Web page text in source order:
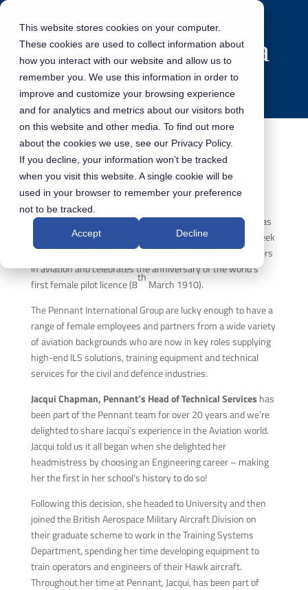
This website stores cookies on your computer.
These cookies are used to collect information about
how you interact with our website and allow us to
remember you. We use this information in order to
improve and customize your browsing experience
and for analytics and metrics about our visitors both
on this website and other media. To find out more
about the cookies we use, see our Privacy Policy.
If you decline, your information won’t be tracked
when you visit this website. A single cookie will be
used in your browser to remember your preference
not to be tracked.
Accept Decline
Women of Aviation Worldwide week
This week boasts an exciting time for Women in Aviation as
‘Women of Aviation Worldwide Week’ (WOAW)
. The week
raises global awareness for females of all ages with careers
in aviation and celebrates the anniversary of the world’s
first female pilot licence (8
th
March 1910).
The Pennant International Group are lucky enough to have a
range of female employees and partners from a wide variety
of aviation backgrounds who are now in key roles supplying
high-end ILS solutions, training equipment and technical
services for the civil and defence industries.
Jacqui Chapman, Pennant’s Head of Technical Services has
been part of the Pennant team for over 20 years and we’re
delighted to share Jacqui’s experience in the Aviation world.
Jacqui told us it all began when she delighted her
headmistress by choosing an Engineering career – making
her the first in her school’s history to do so!
Following this decision, she headed to University and then
joined the British Aerospace Military Aircraft Division on
their graduate scheme to work in the Training Systems
Department, spending her time developing equipment to
train operators and engineers of their Hawk aircraft.
Throughout her time at Pennant, Jacqui, has been part of